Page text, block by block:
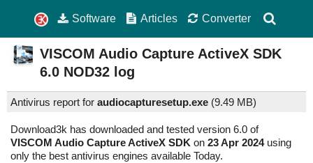
Software Articles Converter
VISCOM Audio Capture ActiveX SDK
6.0 NOD32 log
Antivirus report for audiocapturesetup.exe (9.49 MB)
Download3k has downloaded and tested version 6.0 of
VISCOM Audio Capture ActiveX SDK on 23 Apr 2024using
only the best antivirus engines available Today.